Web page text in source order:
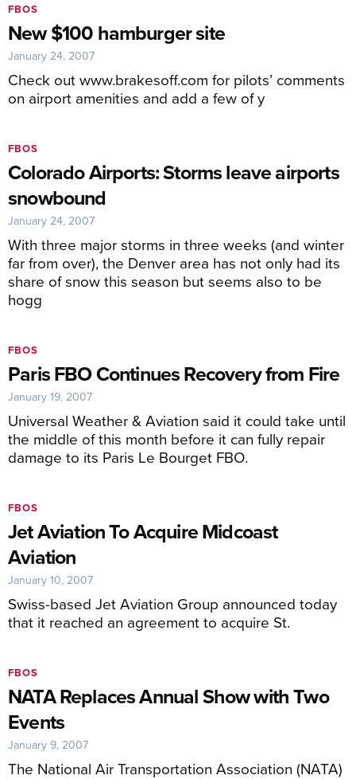
New $100 hamburger site
Check out www.brakesoff.com for pilots’ comments
on airport amenities and add a few of y
FBOS
January 24, 2007
Colorado Airports: Storms leave airports
snowbound
With three major storms in three weeks (and winter
far from over), the Denver area has not only had its
share of snow this season but seems also to be
hogg
FBOS
January 24, 2007
Paris FBO Continues Recovery from Fire
Universal Weather & Aviation said it could take until
the middle of this month before it can fully repair
damage to its Paris Le Bourget FBO.
FBOS
January 19, 2007
Jet Aviation To Acquire Midcoast
Aviation
Swiss-based Jet Aviation Group announced today
that it reached an agreement to acquire St.
FBOS
January 10, 2007
NATA Replaces Annual Show with Two
Events
The National Air Transportation Association (NATA)
FBOS
January 9, 2007